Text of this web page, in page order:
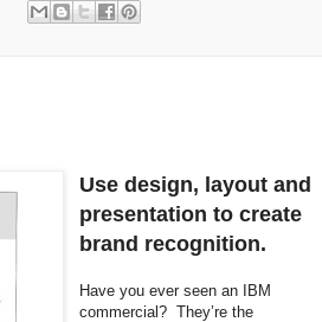
Use design, layout and
presentation to create
brand recognition.
Have you ever seen an IBM
commercial? They’re the